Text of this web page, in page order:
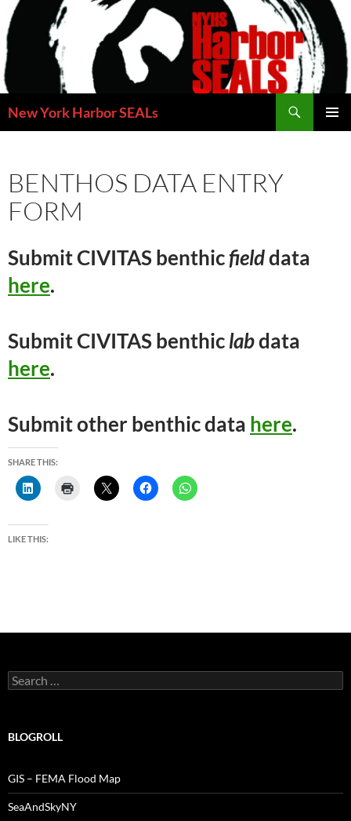
Skip
to
content
New York Harbor SEALs
BENTHOS DATA ENTRY
FORM
Submit CIVITAS benthicfielddata
here.
Submit CIVITAS benthiclabdata
here.
Submit other benthic data here.
SHARE THIS:
LIKE THIS:
Search
for:
BLOGROLL
GIS – FEMA Flood Map
SeaAndSkyNY